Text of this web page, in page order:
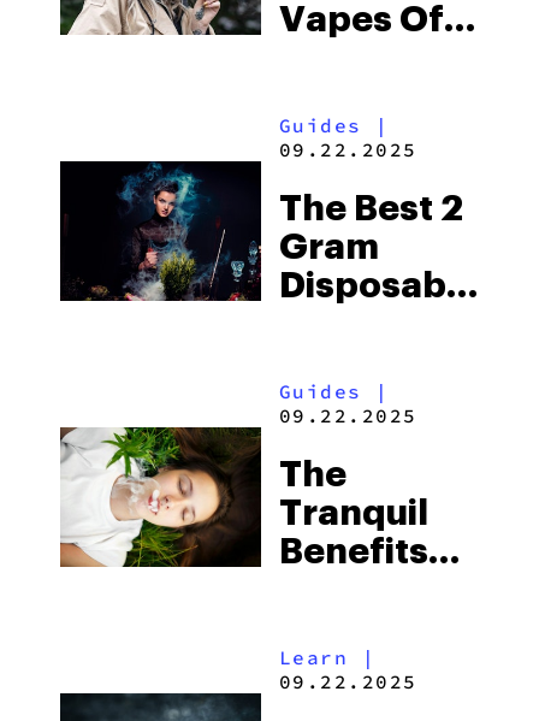
Vapes Of
Guides
|
09.22.2025
The Best 2
Gram
Disposable
Guides
|
09.22.2025
The
Tranquil
Benefits
Dive Into
Learn |
09.22.2025